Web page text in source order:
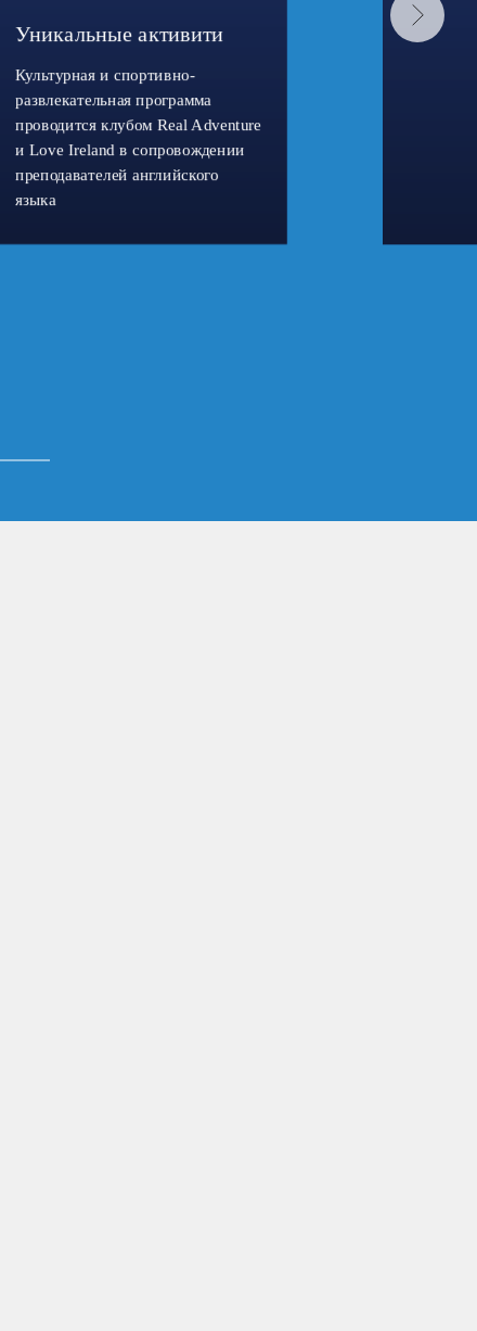
Уникальные активити
Культурная и спортивно-
развлекательная программа
проводится клубом Real Adventure
и Love Ireland в сопровождении
преподавателей английского
языка